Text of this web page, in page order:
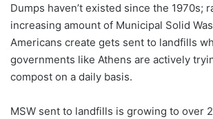
Dumps haven’t existed since the 1970s;
increasing amount of Municipal Solid
Americans create gets sent to landfills
governments like Athens are actively
compost on a daily basis.
MSW sent to landfills is growing to over